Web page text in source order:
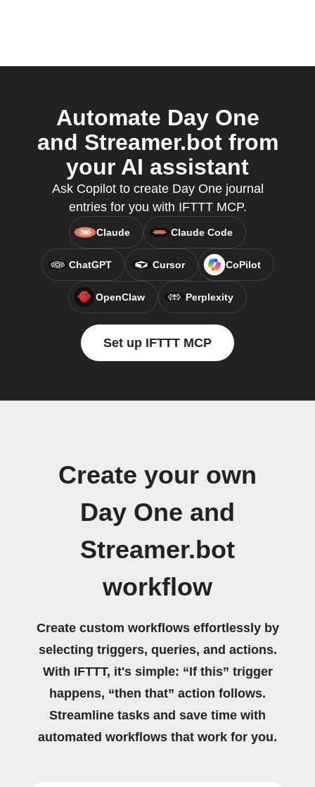
Automate Day One
and Streamer.bot from
your AI assistant
Ask Copilot to create Day One journal
entries for you with IFTTT MCP.
Claude Claude Code
ChatGPT Cursor CoPilot
OpenClaw Perplexity
Set up IFTTT MCP
Create your own
Day One and
Streamer.bot
workflow
Create custom workflows effortlessly by
selecting triggers, queries, and actions.
With IFTTT, it's simple: “If this” trigger
happens, “then that” action follows.
Streamline tasks and save time with
automated workflows that work for you.